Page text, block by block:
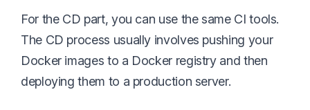
For the CD part, you can use the same CI tools.
The CD process usually involves pushing your
Docker images to a Docker registry and then
deploying them to a production server.